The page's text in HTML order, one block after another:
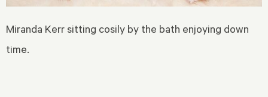
Miranda Kerr sitting cosily by the bath enjoying down
time.